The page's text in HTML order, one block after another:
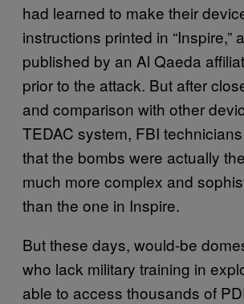
had learned to make their
instructions printed in “Inspire,”
published by an Al Qaeda
prior to the attack. But after
and comparison with other
TEDAC system, FBI
that the bombs were actually
much more complex and
than the one in Inspire.
But these days, would-be
who lack military training in
able to access thousands of